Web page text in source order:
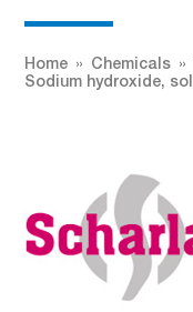
Home Chemicals
Sodium hydroxide,